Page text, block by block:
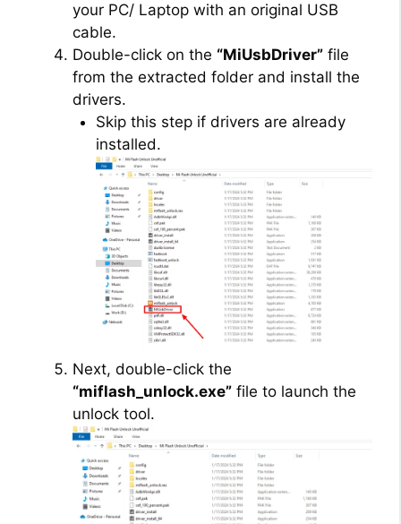
your PC/ Laptop with an original USB
cable.
Double-click on the “MiUsbDriver” file
from the extracted folder and install the
drivers.
Skip this step if drivers are already
installed.
Next, double-click the
“miflash_unlock.exe” file to launch the
unlock tool.